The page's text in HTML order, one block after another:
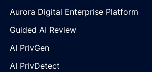
Aurora Digital Enterprise Platform
Guided AI Review
AI PrivGen
AI PrivDetect